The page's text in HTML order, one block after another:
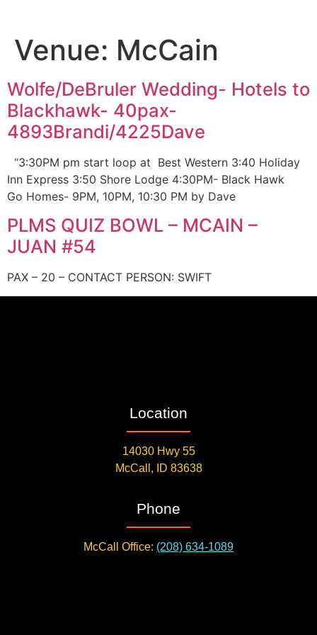
Venue: McCain
Wolfe/DeBruler Wedding- Hotels to
Blackhawk- 40pax-
4893Brandi/4225Dave
“3:30PM pm start loop at Best Western 3:40 Holiday
Inn Express 3:50 Shore Lodge 4:30PM- Black Hawk
Go Homes- 9PM, 10PM, 10:30 PM by Dave
PLMS QUIZ BOWL – MCAIN –
JUAN #54
PAX – 20 – CONTACT PERSON: SWIFT
Location
14030 Hwy 55
McCall, ID 83638
Phone
McCall Office: (208) 634-1089